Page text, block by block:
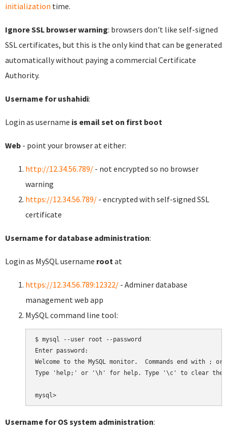
initialization time.
Ignore SSL browser warning: browsers don't like self-signed
SSL certificates, but this is the only kind that can be generated
automatically without paying a commercial Certificate
Authority.
Username for ushahidi:
Login as username is email set on first boot
Web - point your browser at either:
http://12.34.56.789/ - not encrypted so no browser
warning
https://12.34.56.789/ - encrypted with self-signed SSL
certificate
Username for database administration:
Login as MySQL username root at
https://12.34.56.789:12322/ - Adminer database
management web app
MySQL command line tool:
$ mysql --user root --password
Enter password:
Welcome to the MySQL monitor.  Commands end with ;
Type 'help;' or '\h' for help. Type '\c' to clear the
Username for OS system administration: